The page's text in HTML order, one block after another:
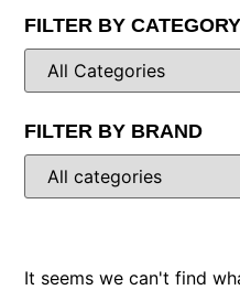
FILTER BY CATEGORY
FILTER BY BRAND
It seems we can't find